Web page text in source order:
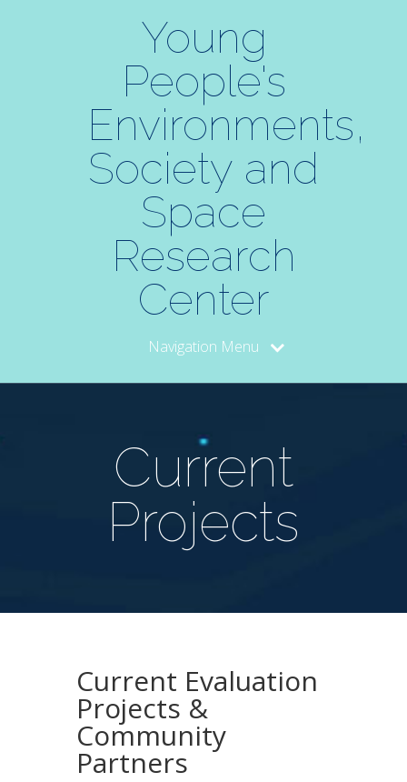
Young
People's
Environments,
Society and
Space
Research
Center
Navigation Menu
Current
Projects
Current Evaluation
Projects &
Community
Partners